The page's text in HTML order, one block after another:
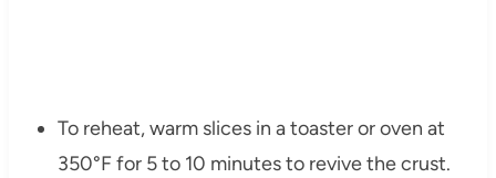
To reheat, warm slices in a toaster or oven at
350°F for 5 to 10 minutes to revive the crust.